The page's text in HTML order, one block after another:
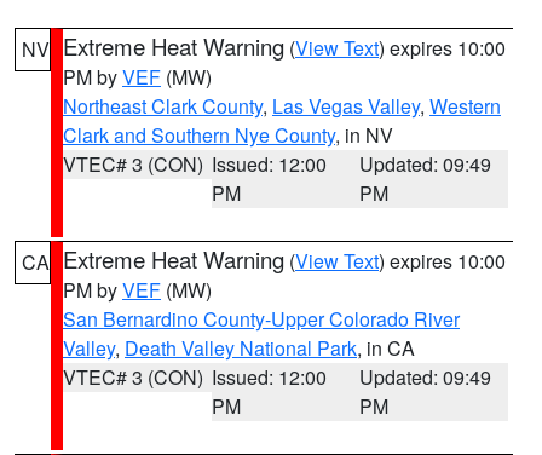
NV Extreme Heat Warning (View Text) expires 10:00
PM byVEF (MW)
Northeast Clark County, Las Vegas Valley, Western
Clark and Southern Nye County, in NV
VTEC# 3 (CON) Issued: 12:00
PM
Updated: 09:49
PM
CA Extreme Heat Warning (View Text) expires 10:00
PM byVEF (MW)
San Bernardino County-Upper Colorado River
Valley, Death Valley National Park, in CA
VTEC# 3 (CON) Issued: 12:00
PM
Updated: 09:49
PM